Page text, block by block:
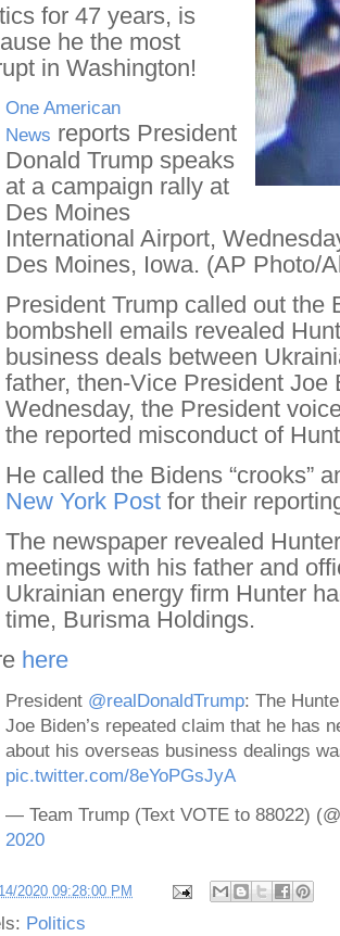
for 47 years, is
he the most
in Washington!
One American
News reports President
Donald Trump speaks
at a campaign rally at
Des Moines
International Airport,
Des Moines, Iowa. (AP Photo/
President Trump called out the
bombshell emails revealed
business deals between
father, then-Vice President Joe
Wednesday, the President
the reported misconduct of
He called the Bidens “crooks”
New York Post for their
The newspaper revealed
meetings with his father and
Ukrainian energy firm Hunter
time, Burisma Holdings.
here
President @realDonaldTrump: The
Joe Biden’s repeated claim that he has
about his overseas business dealings
pic.twitter.com/8eYoPGsJyA
— Team Trump (Text VOTE to 88022)
2020
2020 09:28:00 PM
Politics